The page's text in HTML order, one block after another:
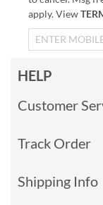
apply. View
HELP
Customer
Track Order
Shipping Info